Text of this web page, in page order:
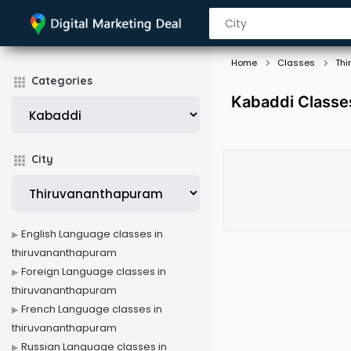
Categories
City
Home Classes
Kabaddi
English Language classes in
thiruvananthapuram
Foreign Language classes in
thiruvananthapuram
French Language classes in
thiruvananthapuram
Russian Language classes in